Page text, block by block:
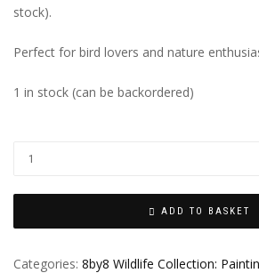
stock).
Perfect for bird lovers and nature
1 in stock (can be backordered)
ADD TO BASKET
Categories: 8by8 Wildlife Collection: